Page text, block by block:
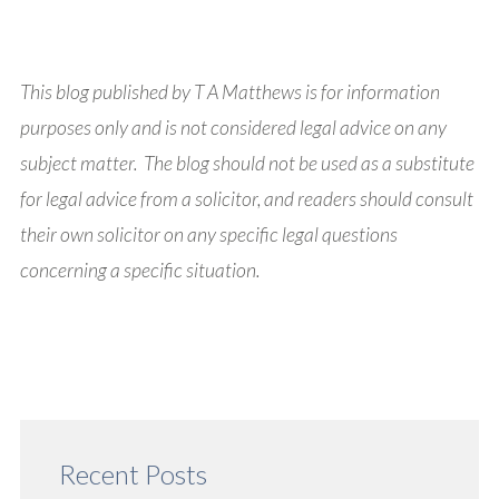
This blog published by T A Matthews is for information
purposes only and is not considered legal advice on any
subject matter. The blog should not be used as a substitute
for legal advice from a solicitor, and readers should consult
their own solicitor on any specific legal questions
concerning a specific situation.
Recent Posts